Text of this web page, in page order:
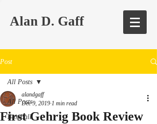
Alan D. Gaff
Post
All Posts
Baseball
All Posts
First Gehrig Book Review
alandgaff
Dec 9, 2019 1 min read